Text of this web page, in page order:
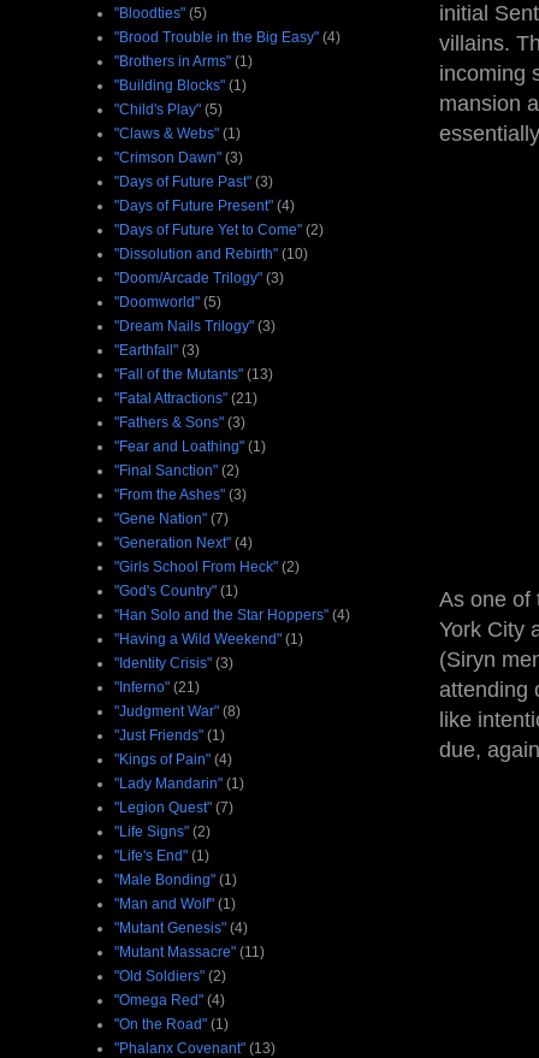
initial
villains.
incoming
mansion
As one of
York City
(Siryn
attending
like
due,
"Bloodties" (5)
"Brood Trouble in the Big Easy" (4)
"Brothers in Arms" (1)
"Building Blocks" (1)
"Child's Play" (5)
"Claws & Webs" (1)
"Crimson Dawn" (3)
"Days of Future Past" (3)
"Days of Future Present" (4)
"Days of Future Yet to Come" (2)
"Dissolution and Rebirth" (10)
"Doom/Arcade Trilogy" (3)
"Doomworld" (5)
"Dream Nails Trilogy" (3)
"Earthfall" (3)
"Fall of the Mutants" (13)
"Fatal Attractions" (21)
"Fathers & Sons" (3)
"Fear and Loathing" (1)
"Final Sanction" (2)
"From the Ashes" (3)
"Gene Nation" (7)
"Generation Next" (4)
"Girls School From Heck" (2)
"God's Country" (1)
"Han Solo and the Star Hoppers" (4)
"Having a Wild Weekend" (1)
"Identity Crisis" (3)
"Inferno" (21)
"Judgment War" (8)
"Just Friends" (1)
"Kings of Pain" (4)
"Lady Mandarin" (1)
"Legion Quest" (7)
"Life Signs" (2)
"Life's End" (1)
"Male Bonding" (1)
"Man and Wolf" (1)
"Mutant Genesis" (4)
"Mutant Massacre" (11)
"Old Soldiers" (2)
"Omega Red" (4)
"On the Road" (1)
"Phalanx Covenant" (13)